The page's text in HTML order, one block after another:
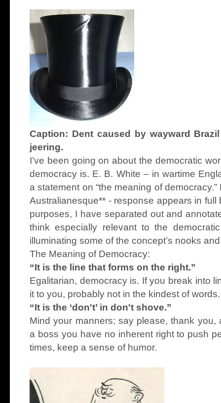
Caption: Dent caused by wayward
jeering.
I’ve been going on about the democratic
democracy is. E. B. White – in wartime
a statement on “the meaning of
Australianesque** - response appears in full
purposes, I have separated out and
think especially relevant to the
illuminating some of the concept’s nooks
The Meaning of Democracy:
“It is the line that forms on the right.”
Egalitarian, democracy is. If you break into
it to you, probably not in the kindest of words.
“It is the ‘don't’ in don't shove.”
Mind your manners; say please, thank you,
a boss you have no inherent right to push
times, keep a sense of humor.